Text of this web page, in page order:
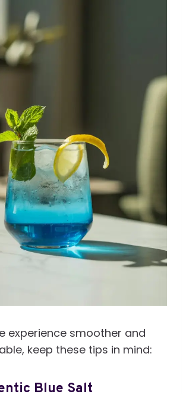
experience smoother and
keep these tips in mind:
Blue Salt